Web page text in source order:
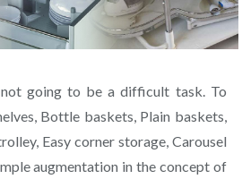
not going to be a difficult task. To
Bottle baskets, Plain baskets,
Easy corner storage, Carousel
augmentation in the concept of